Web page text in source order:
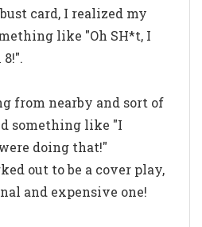
card, I realized my
like "Oh SH*t, I
from nearby and sort of
something like "I
doing that!"
out to be a cover play,
and expensive one!